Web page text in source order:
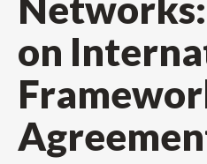
on